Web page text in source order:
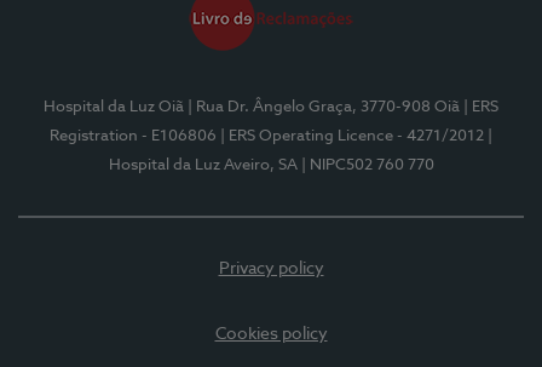
Hospital da Luz Oiã | Rua Dr. Ângelo Graça, 3770-908 Oiã
| ERS
Registration - E106806
| ERS Operating Licence - 4271/2012
Hospital da Luz Aveiro, SA
| NIPC502 760 770
Privacy policy
Cookies policy